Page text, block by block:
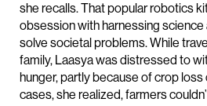
she recalls. That popular robotics
obsession with harnessing
solve societal problems. While
family, Laasya was distressed to
hunger, partly because of crop loss
cases, she realized, farmers